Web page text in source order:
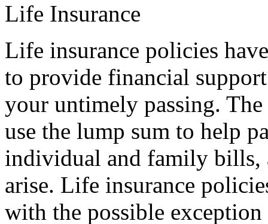
Life Insurance
Life insurance policies
to provide financial
your untimely passing.
use the lump sum to help
individual and family bills,
arise. Life insurance
with the possible